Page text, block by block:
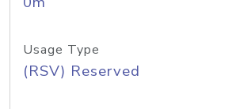
Usage Type
(RSV) Reserved